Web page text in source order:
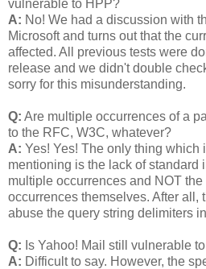
vulnerable to HPP?
A: No! We had a discussion with
Microsoft and turns out that the
affected. All previous tests were
release and we didn't double
sorry for this misunderstanding.
Q: Are multiple occurrences of a
to the RFC, W3C, whatever?
A: Yes! Yes! The only thing which
mentioning is the lack of standard
multiple occurrences and NOT
occurrences themselves. After all,
abuse the query string delimiters
Q: Is Yahoo! Mail still vulnerable
A: Difficult to say. However, the